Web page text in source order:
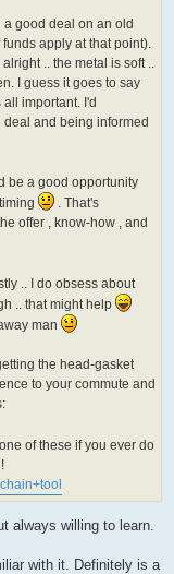
a good deal on an old
apply at that point).
.. the metal is soft ..
I guess it goes to say
important. I'd
and being informed
be a good opportunity
. That's
offer , know-how , and
.. I do obsess about
.. that might help
man
the head-gasket
to your commute and
of these if you ever do
always willing to learn.
with it. Definitely is a